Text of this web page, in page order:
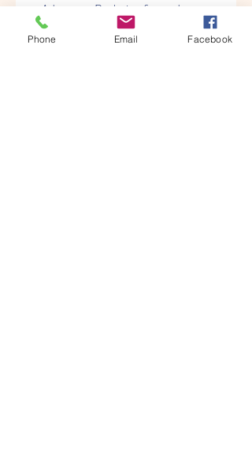
challenging game that will test your
skills and reflexes. If you want to
Phone Email Facebook